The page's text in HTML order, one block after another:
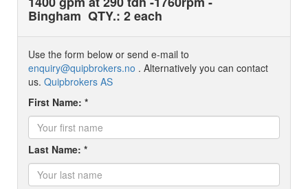
Bingham QTY.: 2 each
Use the form below or send e-mail to
enquiry@quipbrokers.no . Alternatively you can contact
us. Quipbrokers AS
First Name: *
Last Name: *